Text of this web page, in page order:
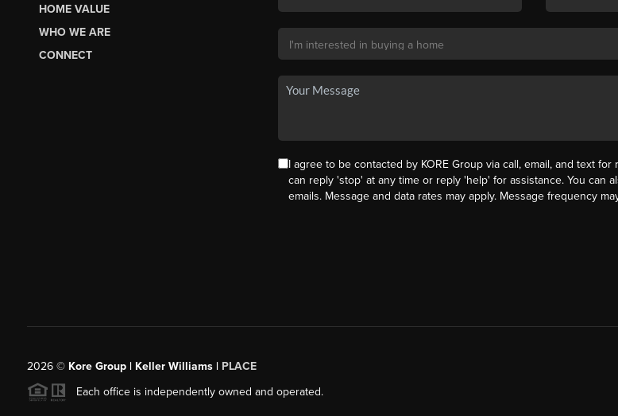
HOME VALUE
WHO WE ARE
CONNECT
I agree to be contacted by KORE Group via call, email, and text
can reply 'stop' at any time or reply 'help' for assistance. You can
emails. Message and data rates may apply. Message frequency
2026© Kore Group | Keller Williams | PLACE
Each office is independently owned and operated.